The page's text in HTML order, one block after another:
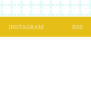
INSTAGRAM RSS